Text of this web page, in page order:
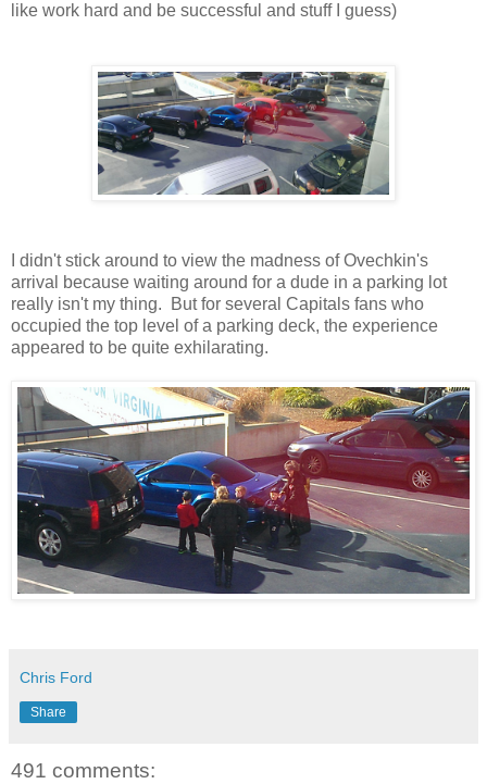
like work hard and be successful and stuff I guess)
I didn't stick around to view the madness of Ovechkin's
arrival because waiting around for a dude in a parking lot
really isn't my thing. But for several Capitals fans who
occupied the top level of a parking deck, the experience
appeared to be quite exhilarating.
Chris Ford
Share
491 comments: